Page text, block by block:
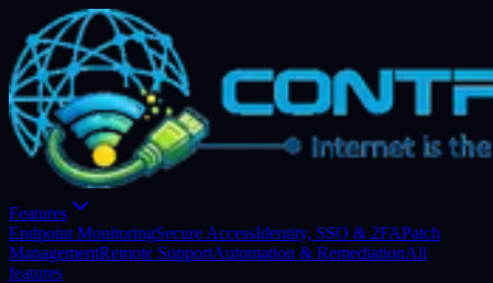
Features
Endpoint MonitoringSecure AccessIdentity, SSO & 2FAPatch
ManagementRemote SupportAutomation & RemediationAll
features